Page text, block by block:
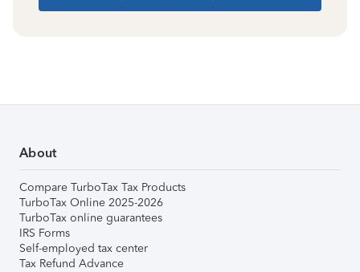
About
Compare TurboTax Tax Products
TurboTax Online 2025-2026
TurboTax online guarantees
IRS Forms
Self-employed tax center
Tax Refund Advance